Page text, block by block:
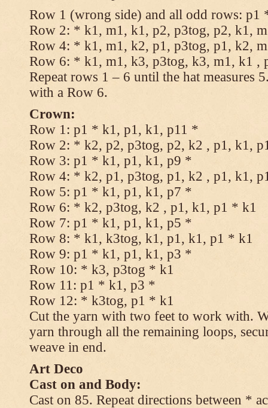
Row 1 (wrong side) and all odd rows:
Row 2: * k1, m1, k1, p2, p3tog, p2, k1,
Row 4: * k1, m1, k2, p1, p3tog, p1, k2,
Row 6: * k1, m1, k3, p3tog, k3, m1, k1 ,
Repeat rows 1 – 6 until the hat measures
with a Row 6.
Crown:
Row 1: p1 * k1, p1, k1, p11 *
Row 2: * k2, p2, p3tog, p2, k2 , p1, k1,
Row 3: p1 * k1, p1, k1, p9 *
Row 4: * k2, p1, p3tog, p1, k2 , p1, k1,
Row 5: p1 * k1, p1, k1, p7 *
Row 6: * k2, p3tog, k2 , p1, k1, p1 * k1
Row 7: p1 * k1, p1, k1, p5 *
Row 8: * k1, k3tog, k1, p1, k1, p1 * k1
Row 9: p1 * k1, p1, k1, p3 *
Row 10: * k3, p3tog * k1
Row 11: p1 * k1, p3 *
Row 12: * k3tog, p1 * k1
Cut the yarn with two feet to work with.
yarn through all the remaining loops,
weave in end.
Art Deco
Cast on and Body:
Cast on 85. Repeat directions between *